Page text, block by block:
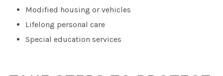
Modified housing or vehicles
Lifelong personal care
Special education services